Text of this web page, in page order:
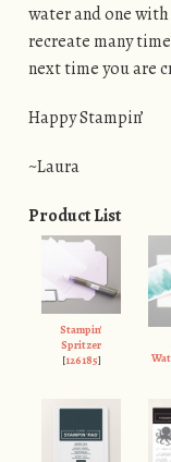
water and one
recreate many
next time you are
Happy Stampin’
~Laura
Product List
Stampin'
Spritzer
[126185]